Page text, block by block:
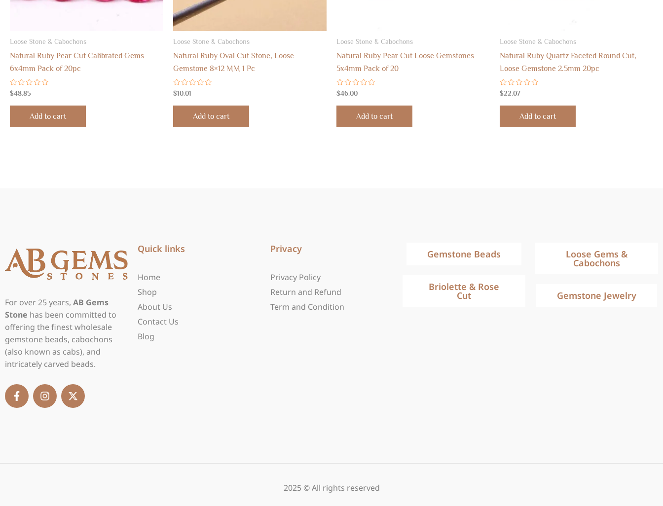
Loose Stone & Cabochons
Natural Ruby Pear Cut Calibrated Gems
6x4mm Pack of 20pc
Rated
0
out
$48.85
Add to cart
Loose Stone & Cabochons
Natural Ruby Oval Cut Stone, Loose
Gemstone 8×12 MM 1 Pc
Rated
0
out
$10.01
Add to cart
Loose Stone & Cabochons
Natural Ruby Pear Cut Loose Gemstones
5x4mm Pack of 20
Rated
0
out
$46.00
Add to cart
Loose Stone & Cabochons
Natural Ruby Quartz Faceted Round Cut,
Loose Gemstone 2.5mm 20pc
Rated
0
out
$22.07
Add to cart
For over 25 years, AB Gems
Stone has been committed to
offering the finest wholesale
gemstone beads, cabochons
(also known as cabs), and
intricately carved beads.
F
a
c
n
s
X
-
t
Quick links
Home
Shop
About Us
Contact Us
Blog
Privacy
Privacy Policy
Return and Refund
Term and Condition
Gemstone Beads
Briolette & Rose
Cut
Loose Gems &
Cabochons
Gemstone Jewelry
2025 © All rights reserved